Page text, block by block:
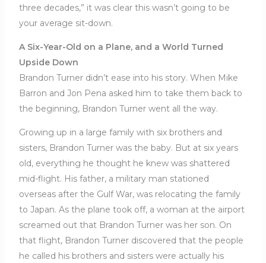
three decades,” it was clear this wasn’t going to be
your average sit-down.
A Six-Year-Old on a Plane, and a World Turned
Upside Down
Brandon Turner didn’t ease into his story. When Mike
Barron and Jon Pena asked him to take them back to
the beginning, Brandon Turner went all the way.
Growing up in a large family with six brothers and
sisters, Brandon Turner was the baby. But at six years
old, everything he thought he knew was shattered
mid-flight. His father, a military man stationed
overseas after the Gulf War, was relocating the family
to Japan. As the plane took off, a woman at the airport
screamed out that Brandon Turner was her son. On
that flight, Brandon Turner discovered that the people
he called his brothers and sisters were actually his